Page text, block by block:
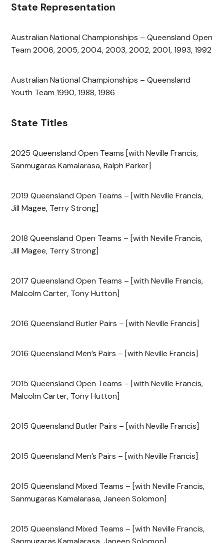
State Representation
Australian National Championships – Queensland Open
Team 2006, 2005, 2004, 2003, 2002, 2001, 1993, 1992
Australian National Championships – Queensland
Youth Team 1990, 1988, 1986
State Titles
2025 Queensland Open Teams [with Neville Francis,
Sanmugaras Kamalarasa, Ralph Parker]
2019 Queensland Open Teams – [with Neville Francis,
Jill Magee, Terry Strong]
2018 Queensland Open Teams – [with Neville Francis,
Jill Magee, Terry Strong]
2017 Queensland Open Teams – [with Neville Francis,
Malcolm Carter, Tony Hutton]
2016 Queensland Butler Pairs – [with Neville Francis]
2016 Queensland Men’s Pairs – [with Neville Francis]
2015 Queensland Open Teams – [with Neville Francis,
Malcolm Carter, Tony Hutton]
2015 Queensland Butler Pairs – [with Neville Francis]
2015 Queensland Men’s Pairs – [with Neville Francis]
2015 Queensland Mixed Teams – [with Neville Francis,
Sanmugaras Kamalarasa, Janeen Solomon]
2015 Queensland Mixed Teams – [with Neville Francis,